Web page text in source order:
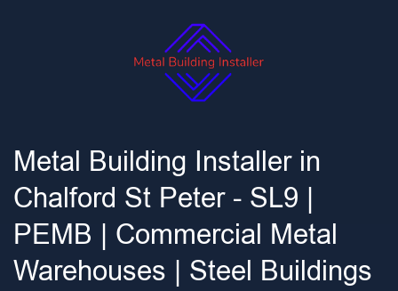
Metal Building Installer in
Chalford St Peter - SL9 |
PEMB | Commercial Metal
Warehouses | Steel Buildings